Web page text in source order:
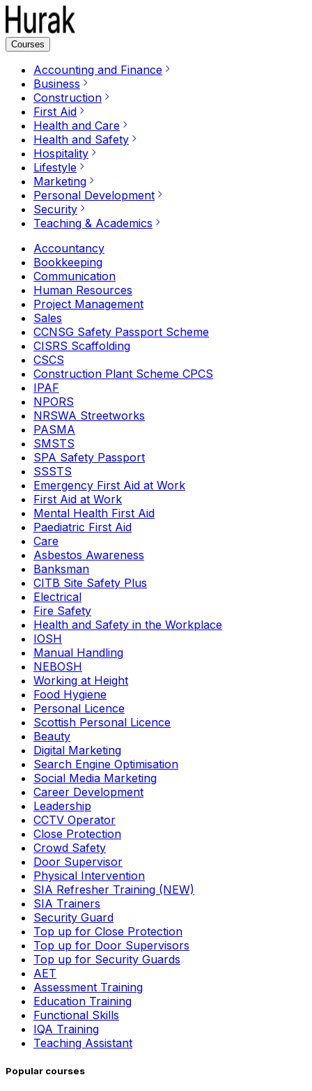
Courses
Accounting and Finance
Business
Construction
First Aid
Health and Care
Health and Safety
Hospitality
Lifestyle
Marketing
Personal Development
Security
Teaching & Academics
Accountancy
Bookkeeping
Communication
Human Resources
Project Management
Sales
CCNSG Safety Passport Scheme
CISRS Scaffolding
CSCS
Construction Plant Scheme CPCS
IPAF
NPORS
NRSWA Streetworks
PASMA
SMSTS
SPA Safety Passport
SSSTS
Emergency First Aid at Work
First Aid at Work
Mental Health First Aid
Paediatric First Aid
Care
Asbestos Awareness
Banksman
CITB Site Safety Plus
Electrical
Fire Safety
Health and Safety in the Workplace
IOSH
Manual Handling
NEBOSH
Working at Height
Food Hygiene
Personal Licence
Scottish Personal Licence
Beauty
Digital Marketing
Search Engine Optimisation
Social Media Marketing
Career Development
Leadership
CCTV Operator
Close Protection
Crowd Safety
Door Supervisor
Physical Intervention
SIA Refresher Training (NEW)
SIA Trainers
Security Guard
Top up for Close Protection
Top up for Door Supervisors
Top up for Security Guards
AET
Assessment Training
Education Training
Functional Skills
IQA Training
Teaching Assistant
Popular courses